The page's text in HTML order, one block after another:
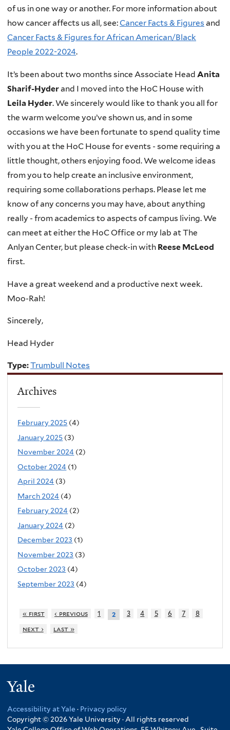
of us in one way or another. For more information about
how cancer affects us all, see:Cancer Facts & Figures and
Cancer Facts & Figures for African American/Black
People 2022-2024.
It’s been about two months since Associate Head Anita
Sharif-Hyderand I moved into the HoC House with
Leila Hyder. We sincerely would like to thank you all for
the warm welcome you’ve shown us, and in some
occasions we have been fortunate to spend quality time
with you at the HoC House for events - some requiring a
little thought, others enjoying food. We welcome ideas
from you to help create an inclusive environment,
requiring some collaborations perhaps. Please let me
know of any concerns you may have, about anything
really - from academics to aspects of campus living. We
can meet at either the HoC Office or my lab at The
Anlyan Center, but please check-in with Reese McLeod
first.
Have a great weekend and a productive next week.
Moo-Rah!
Sincerely,
Head Hyder
Type:Trumbull Notes
Archives
February 2025 (4)
January 2025 (3)
November 2024 (2)
October 2024 (1)
April 2024 (3)
March 2024 (4)
February 2024 (2)
January 2024 (2)
December 2023 (1)
November 2023 (3)
October 2023 (4)
September 2023 (4)
« first ‹ previous 1 2 3 4 5 6 7
8
next ›
last »
Accessibility at Yale · Privacy policy
Copyright © 2026 Yale University · All rights reserved